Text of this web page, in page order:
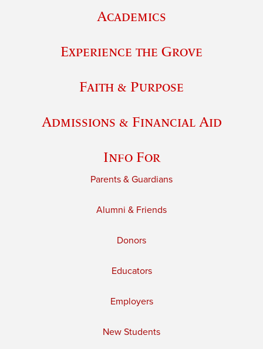
Academics
Experience the Grove
Faith & Purpose
Admissions & Financial Aid
Info For
Parents & Guardians
Alumni & Friends
Donors
Educators
Employers
New Students